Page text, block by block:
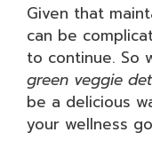
Given that
can be
to continue. So
green veggie
be a delicious
your wellness